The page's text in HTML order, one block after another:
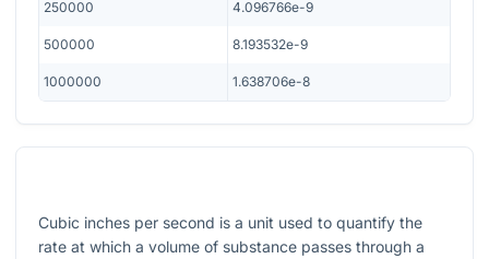
250000 4.096766e-9
500000 8.193532e-9
1000000 1.638706e-8
Cubic inches per second is a unit used to quantify the
rate at which a volume of substance passes through a